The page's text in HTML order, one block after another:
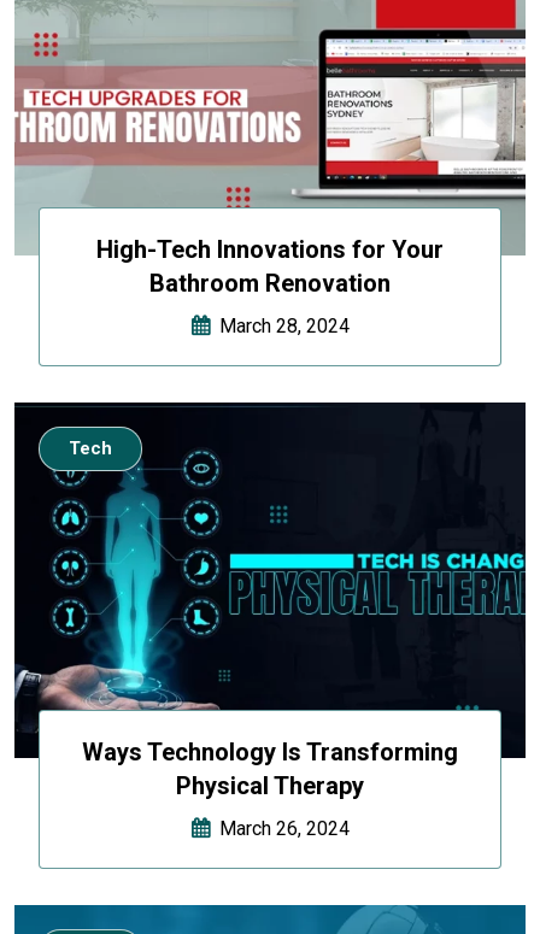
High-Tech Innovations for Your
Bathroom Renovation
March 28, 2024
Ways Technology Is Transforming
Physical Therapy
March 26, 2024
Tech